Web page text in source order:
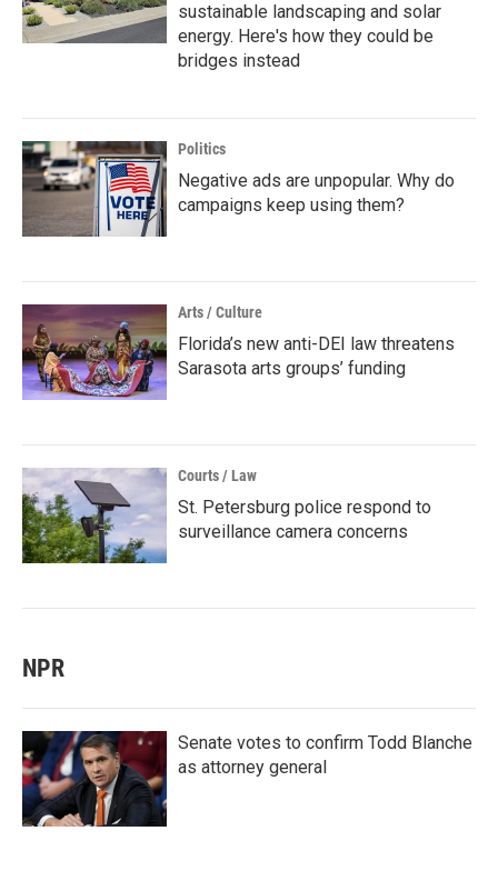
sustainable landscaping and solar
energy. Here's how they could be
bridges instead
Politics
Negative ads are unpopular. Why do
campaigns keep using them?
Arts / Culture
Florida’s new anti-DEI law threatens
Sarasota arts groups’ funding
Courts / Law
St. Petersburg police respond to
surveillance camera concerns
NPR
Senate votes to confirm Todd Blanche
as attorney general